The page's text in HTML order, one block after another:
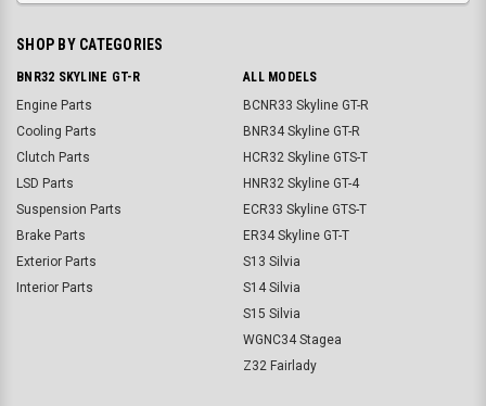
SHOP BY CATEGORIES
BNR32 SKYLINE GT-R
Engine Parts
Cooling Parts
Clutch Parts
LSD Parts
Suspension Parts
Brake Parts
Exterior Parts
Interior Parts
ALL MODELS
BCNR33 Skyline GT-R
BNR34 Skyline GT-R
HCR32 Skyline GTS-T
HNR32 Skyline GT-4
ECR33 Skyline GTS-T
ER34 Skyline GT-T
S13 Silvia
S14 Silvia
S15 Silvia
WGNC34 Stagea
Z32 Fairlady